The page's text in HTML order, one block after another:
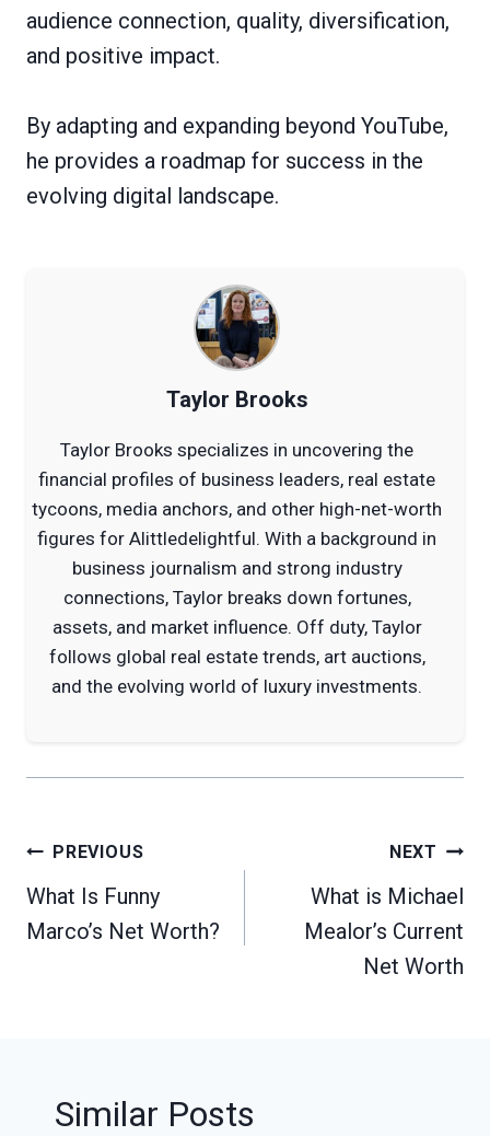
audience connection, quality, diversification,
and positive impact.
By adapting and expanding beyond YouTube,
he provides a roadmap for success in the
evolving digital landscape.
Taylor Brooks
Taylor Brooks specializes in uncovering the
financial profiles of business leaders, real estate
tycoons, media anchors, and other high-net-worth
figures for Alittledelightful. With a background in
business journalism and strong industry
connections, Taylor breaks down fortunes,
assets, and market influence. Off duty, Taylor
follows global real estate trends, art auctions,
and the evolving world of luxury investments.
Post
navigation
PREVIOUS
What Is Funny
Marco’s Net Worth?
NEXT
What is Michael
Mealor’s Current
Net Worth
Similar Posts